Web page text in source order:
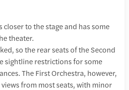
closer to the stage and has some
theater.
so the rear seats of the Second
sightline restrictions for some
The First Orchestra, however,
from most seats, with minor